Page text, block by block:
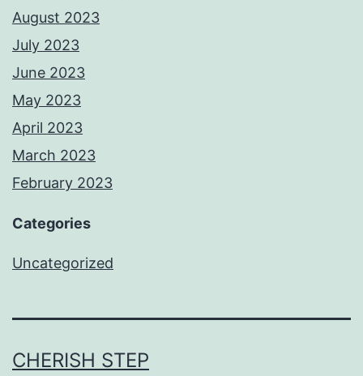
August 2023
July 2023
June 2023
May 2023
April 2023
March 2023
February 2023
Categories
Uncategorized
CHERISH STEP